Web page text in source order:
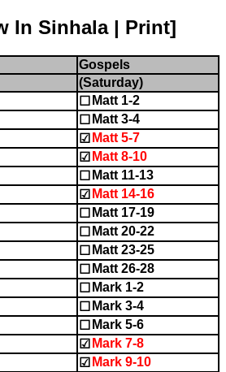
In Sinhala| Print]
Gospels
(Saturday)
☐ Matt 1-2
☐ Matt 3-4
☑ Matt 5-7
☑ Matt 8-10
☐ Matt 11-13
☑ Matt 14-16
☐ Matt 17-19
☐ Matt 20-22
☐ Matt 23-25
☐ Matt 26-28
☐ Mark 1-2
☐ Mark 3-4
☐ Mark 5-6
☑ Mark 7-8
☑ Mark 9-10